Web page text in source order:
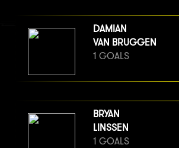
DAMIAN
VAN BRUGGEN
1 GOALS
BRYAN
LINSSEN
1 GOALS